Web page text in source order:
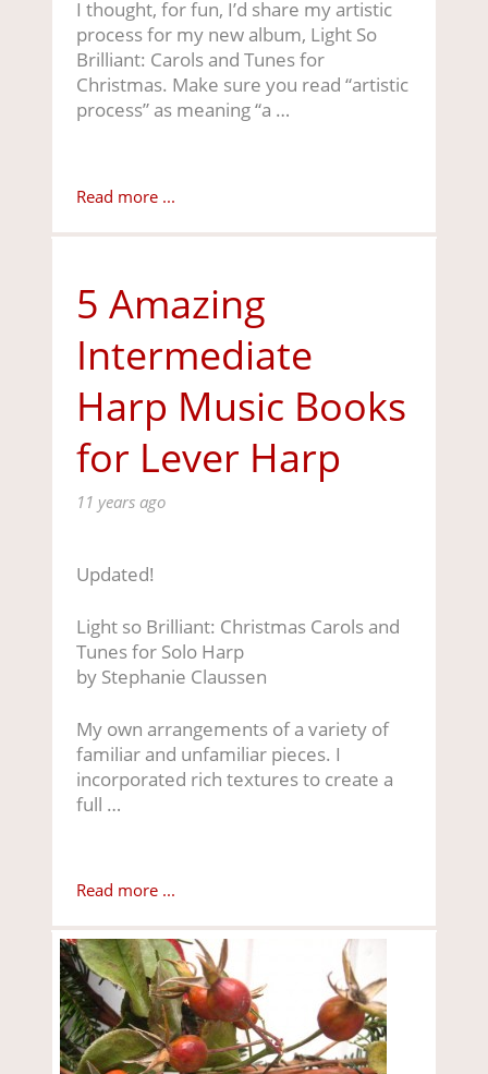
I thought, for fun, I’d share my artistic
process for my new album, Light So
Brilliant: Carols and Tunes for
Christmas. Make sure you read “artistic
process” as meaning “a …
Read more ...
5 Amazing
Intermediate
Harp Music Books
for Lever Harp
11 years ago
Updated!
Light so Brilliant: Christmas Carols and
Tunes for Solo Harp
by Stephanie Claussen
My own arrangements of a variety of
familiar and unfamiliar pieces. I
incorporated rich textures to create a
full …
Read more ...